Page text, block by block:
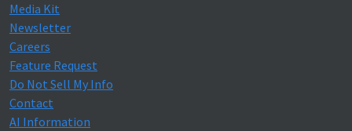
Media Kit
Newsletter
Careers
Feature Request
Do Not Sell My Info
Contact
AI Information